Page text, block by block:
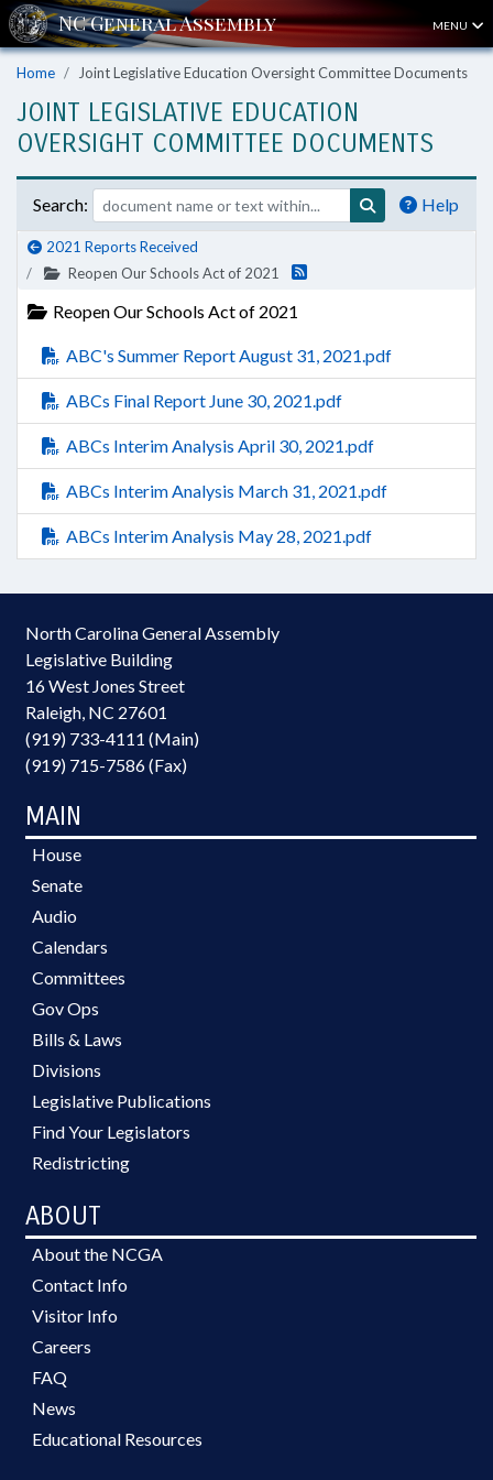
MENU
Home Joint Legislative Education Oversight Committee Documents
JOINT LEGISLATIVE EDUCATION
OVERSIGHT COMMITTEE DOCUMENTS
Search: Help
2021 Reports Received
Reopen Our Schools Act of 2021
Reopen Our Schools Act of 2021
ABC's Summer Report August 31, 2021.pdf
ABCs Final Report June 30, 2021.pdf
ABCs Interim Analysis April 30, 2021.pdf
ABCs Interim Analysis March 31, 2021.pdf
ABCs Interim Analysis May 28, 2021.pdf
North Carolina General Assembly
Legislative Building
16 West Jones Street
Raleigh, NC 27601
(919) 733-4111 (Main)
(919) 715-7586 (Fax)
MAIN
House
Senate
Audio
Calendars
Committees
Gov Ops
Bills & Laws
Divisions
Legislative Publications
Find Your Legislators
Redistricting
ABOUT
About the NCGA
Contact Info
Visitor Info
Careers
FAQ
News
Educational Resources